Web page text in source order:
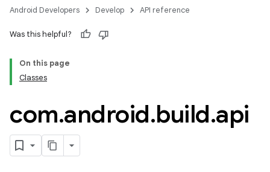
Android Developers Develop API reference
Was this helpful?
On this page
Classes
com.android.build.api